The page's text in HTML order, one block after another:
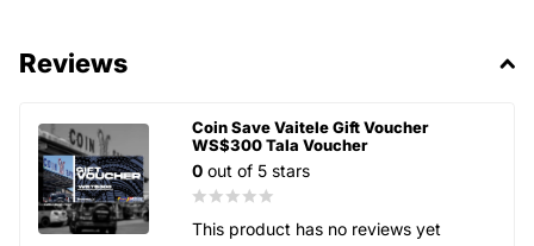
Reviews
Coin Save Vaitele Gift Voucher
WS$300 Tala Voucher
0 out of 5 stars
This product has no reviews yet